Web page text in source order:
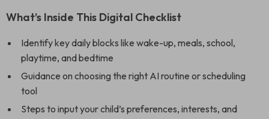
What’s Inside This Digital Checklist
Identify key daily blocks like wake-up, meals, school,
playtime, and bedtime
Guidance on choosing the right AI routine or scheduling
tool
Steps to input your child’s preferences, interests, and